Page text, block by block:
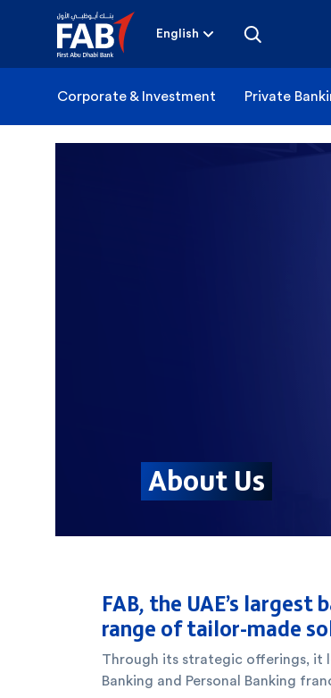
English
Corporate & Investment Private
FAB, the UAE’s
range of tailor-made
Through its strategic offerings, it
Banking and Personal Banking